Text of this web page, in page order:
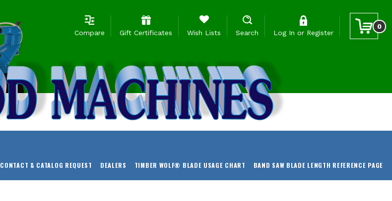
Compare Gift Certificates Wish Lists Search Log In or Register
0
CONTACT & CATALOG REQUEST DEALERS TIMBER WOLF® BLADE USAGE CHART BAND SAW BLADE LENGTH REFERENCE PAGE